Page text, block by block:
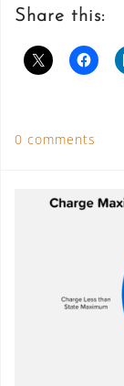
Share this:
0 comments